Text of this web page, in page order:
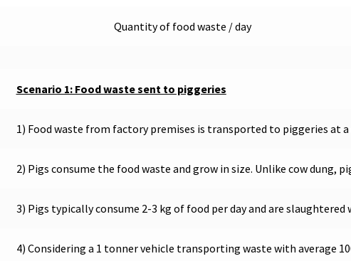
Quantity of food waste / day
Scenario 1: Food waste sent to piggeries
1) Food waste from factory premises is transported to piggeries at
2) Pigs consume the food waste and grow in size. Unlike cow dung,
3) Pigs typically consume 2-3 kg of food per day and are slaughtered
4) Considering a 1 tonner vehicle transporting waste with average